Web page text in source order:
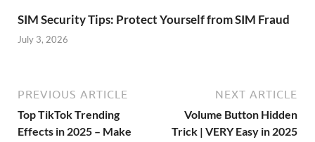
SIM Security Tips: Protect Yourself from SIM Fraud
July 3, 2026
PREVIOUS ARTICLE
Top TikTok Trending
Effects in 2025 – Make
NEXT ARTICLE
Volume Button Hidden
Trick | VERY Easy in 2025